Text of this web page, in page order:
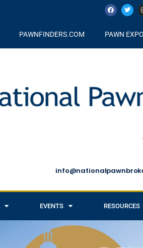
PAWNFINDERS.COM PAWN EXPO
EVENTS RESOURCES